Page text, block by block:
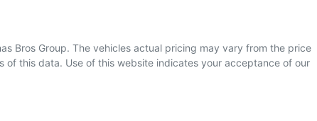
Bros Group. The vehicles actual pricing may vary from the price
this data. Use of this website indicates your acceptance of our